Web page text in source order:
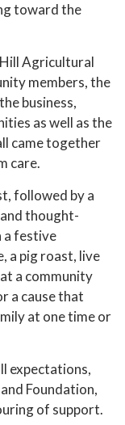
toward the
Agricultural
members, the
business,
as well as the
came together
care.
followed by a
thought-
a festive
a pig roast, live
a community
a cause that
at one time or
expectations,
Foundation,
of support.